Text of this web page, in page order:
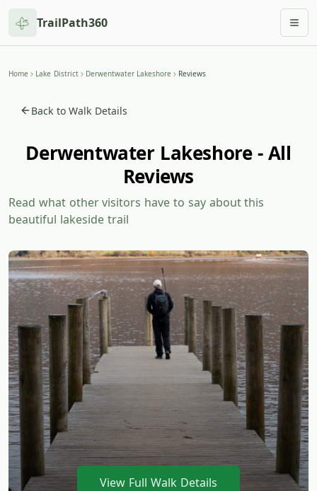
TrailPath360
Home Lake District Derwentwater Lakeshore Reviews
Back to Walk Details
Derwentwater Lakeshore - All
Reviews
Read what other visitors have to say about this
beautiful lakeside trail
View Full Walk Details